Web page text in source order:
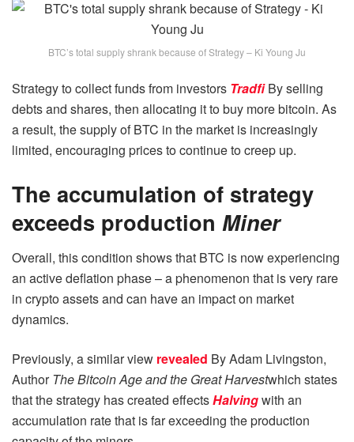
BTC’s total supply shrank because of Strategy – Ki Young Ju
Strategy to collect funds from investors TradfiBy selling
debts and shares, then allocating it to buy more bitcoin. As
a result, the supply of BTC in the market is increasingly
limited, encouraging prices to continue to creep up.
The accumulation of strategy
exceeds production Miner
Overall, this condition shows that BTC is now experiencing
an active deflation phase – a phenomenon that is very rare
in crypto assets and can have an impact on market
dynamics.
Previously, a similar view revealed By Adam Livingston,
Author The Bitcoin Age and the Great Harvestwhich states
that the strategy has created effectsHalvingwith an
accumulation rate that is far exceeding the production